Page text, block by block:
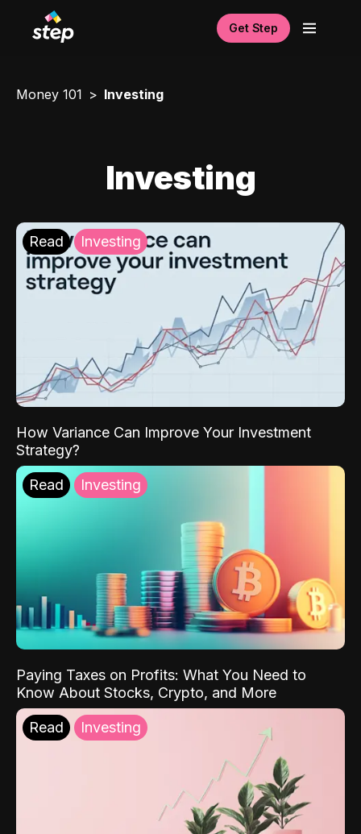
Get Step
Money 101 Investing
Investing
Read Investing
How Variance Can Improve Your Investment
Strategy?
Read Investing
Paying Taxes on Profits: What You Need to
Know About Stocks, Crypto, and More
Read Investing